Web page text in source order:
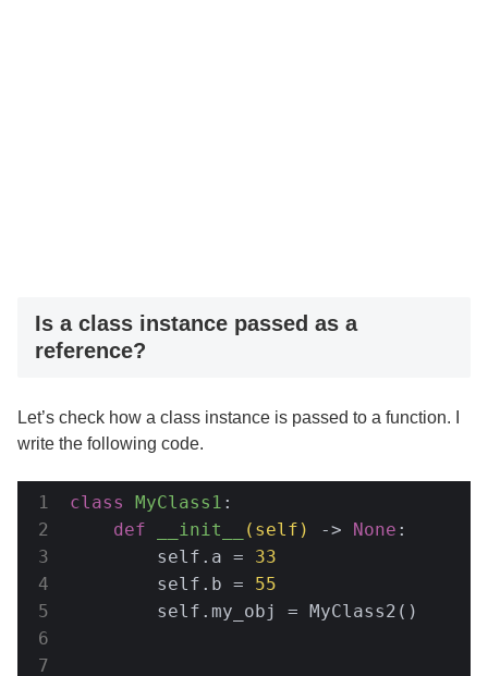
Is a class instance passed as a
reference?
Let’s check how a class instance is passed to a function. I
write the following code.
class MyClass1 :
def
__init__ (self) -> None :
        self.a =
33
        self.b =
55
        self.my_obj = MyClass2()